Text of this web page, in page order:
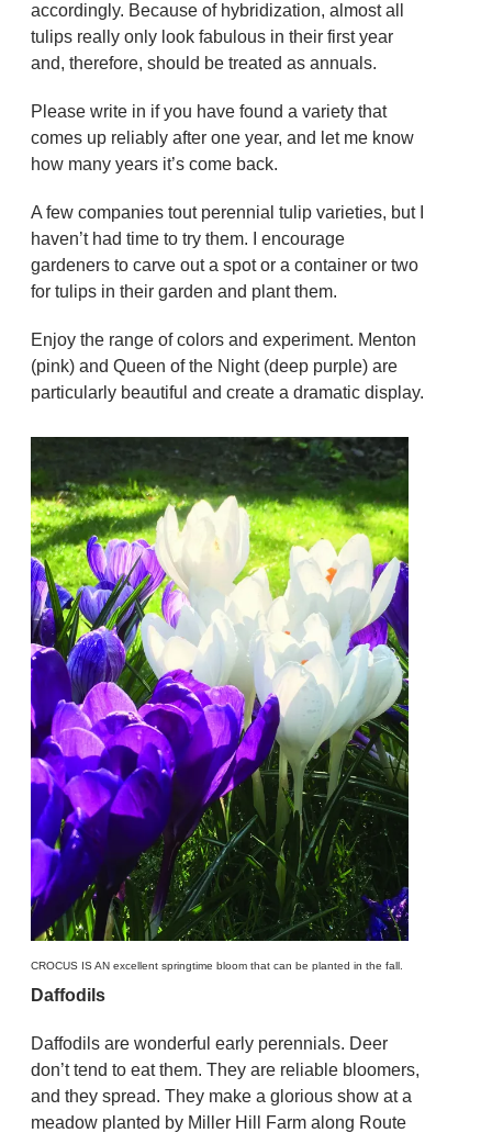
accordingly. Because of hybridization, almost all
tulips really only look fabulous in their first year
and, therefore, should be treated as annuals.
Please write in if you have found a variety that
comes up reliably after one year, and let me know
how many years it’s come back.
A few companies tout perennial tulip varieties, but I
haven’t had time to try them. I encourage
gardeners to carve out a spot or a container or two
for tulips in their garden and plant them.
Enjoy the range of colors and experiment. Menton
(pink) and Queen of the Night (deep purple) are
particularly beautiful and create a dramatic display.
CROCUS IS AN excellent springtime bloom that can be planted in the fall.
Daffodils
Daffodils are wonderful early perennials. Deer
don’t tend to eat them. They are reliable bloomers,
and they spread. They make a glorious show at a
meadow planted by Miller Hill Farm along Route